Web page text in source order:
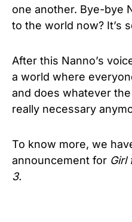
one another. Bye-bye
to the world now? It’s
After this Nanno’s
a world where
and does whatever
really necessary
To know more, we
announcement for Girl
3.